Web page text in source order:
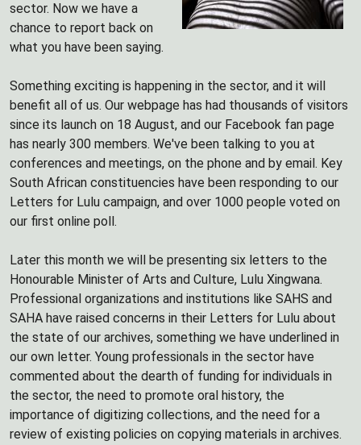
sector. Now we have a
chance to report back on
what you have been saying.
Something exciting is happening in the sector, and it will
benefit all of us. Our webpage has had thousands of visitors
since its launch on 18 August, and our Facebook fan page
has nearly 300 members. We've been talking to you at
conferences and meetings, on the phone and by email. Key
South African constituencies have been responding to our
Letters for Lulu campaign, and over 1000 people voted on
our first online poll.
Later this month we will be presenting six letters to the
Honourable Minister of Arts and Culture, Lulu Xingwana.
Professional organizations and institutions like SAHS and
SAHA have raised concerns in their Letters for Lulu about
the state of our archives, something we have underlined in
our own letter. Young professionals in the sector have
commented about the dearth of funding for individuals in
the sector, the need to promote oral history, the
importance of digitizing collections, and the need for a
review of existing policies on copying materials in archives.